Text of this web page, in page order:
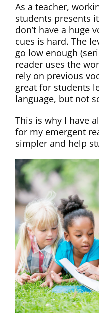
As a teacher,
students presents
don’t have a huge
cues is hard. The
go low enough
reader uses the
rely on previous
great for students
language, but not
This is why I have
for my emergent
simpler and help